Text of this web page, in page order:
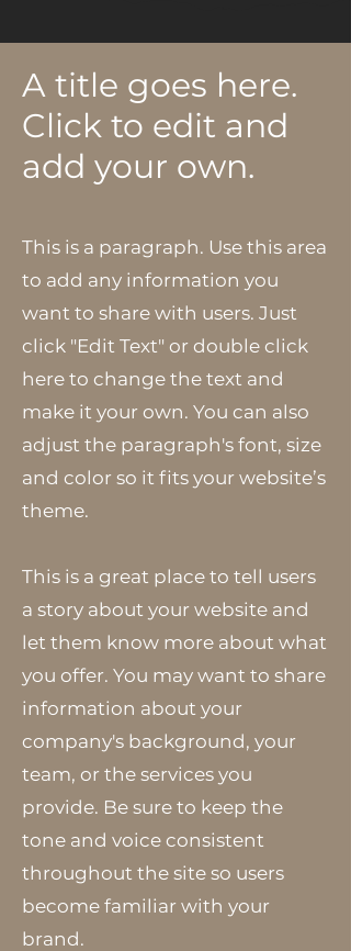
A title goes here.
Click to edit and
add your own.
This is a paragraph. Use this area
to add any information you
want to share with users. Just
click "Edit Text" or double click
here to change the text and
make it your own. You can also
adjust the paragraph's font, size
and color so it fits your website’s
theme.
This is a great place to tell users
a story about your website and
let them know more about what
you offer. You may want to share
information about your
company's background, your
team, or the services you
provide. Be sure to keep the
tone and voice consistent
throughout the site so users
become familiar with your
brand.